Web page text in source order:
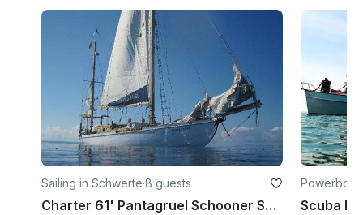
Sailing in Schwerte·8 guests
Charter 61' Pantagruel Schooner Schwerte, Germany
rand